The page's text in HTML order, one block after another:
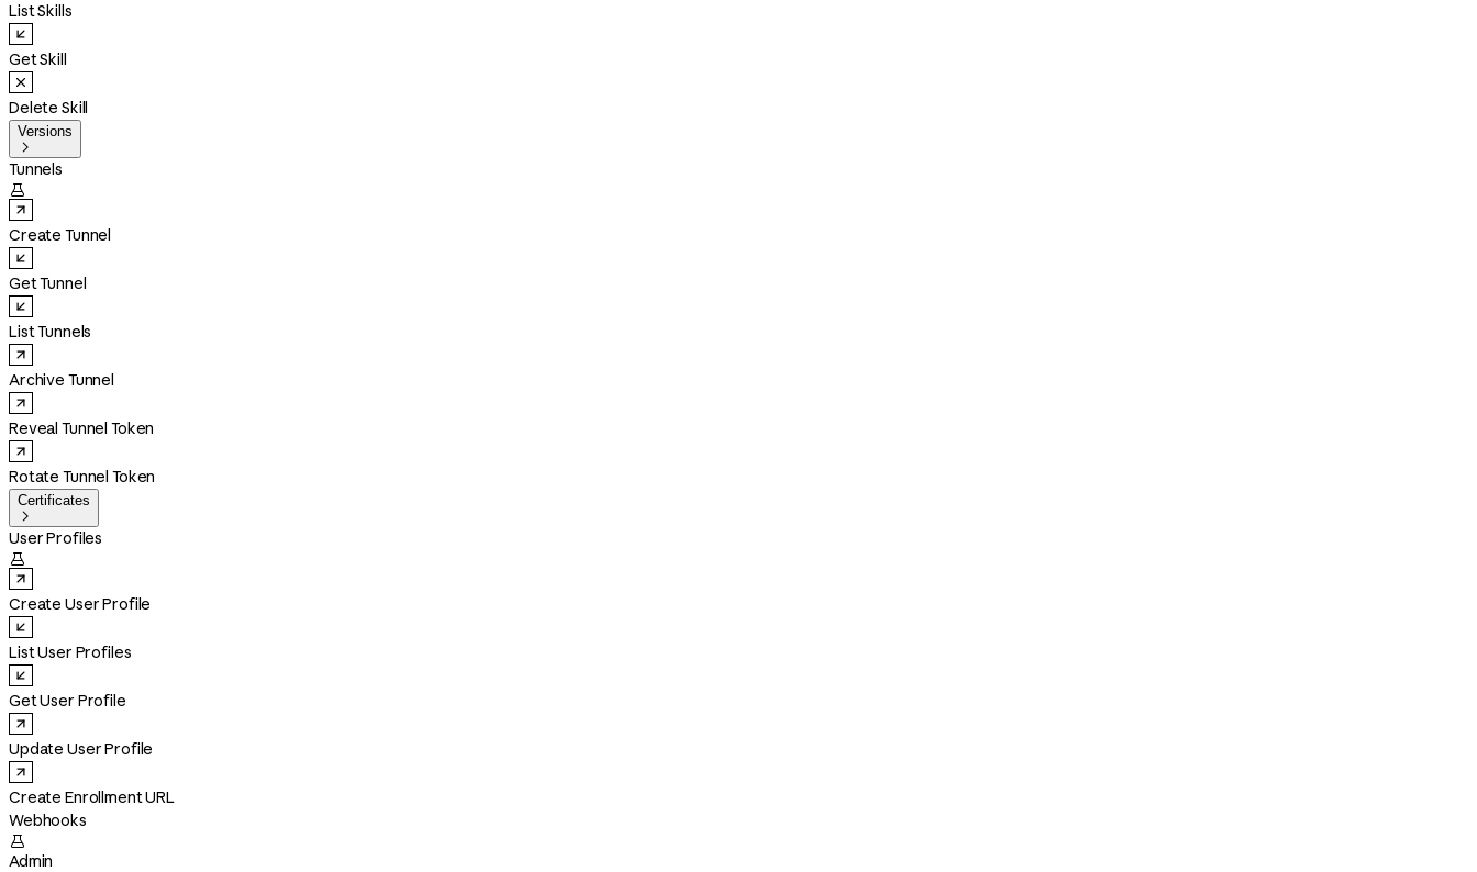
List Skills
Get Skill
Delete Skill
Versions

Tunnels

Create Tunnel
Get Tunnel
List Tunnels
Archive Tunnel
Reveal Tunnel Token
Rotate Tunnel Token
Certificates

User Profiles

Create User Profile
List User Profiles
Get User Profile
Update User Profile
Create Enrollment URL
Webhooks

Admin